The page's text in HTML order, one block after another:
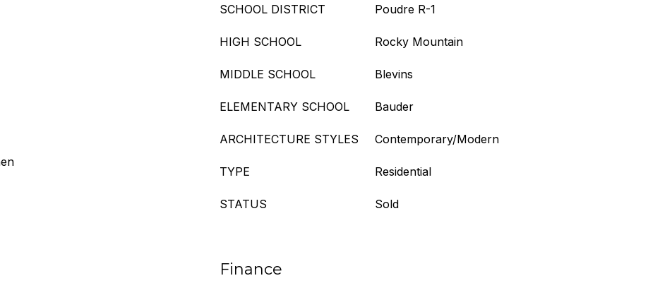
SCHOOL DISTRICT Poudre R-1
HIGH SCHOOL Rocky Mountain
MIDDLE SCHOOL Blevins
ELEMENTARY SCHOOL Bauder
ARCHITECTURE STYLES Contemporary/Modern
TYPE Residential
STATUS Sold
Finance